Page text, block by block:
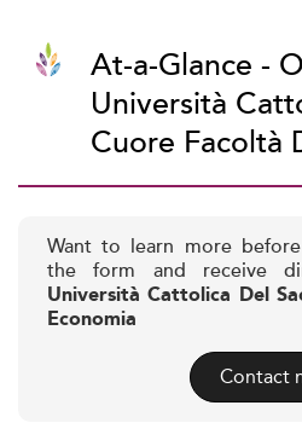
At-a-Glance -
Università
Cuore Facoltà
Want to learn more
the form and receive
Università Cattolica Del
Economia
Contact